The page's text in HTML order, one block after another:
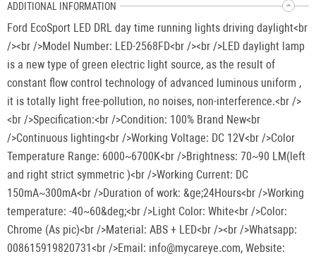
ADDITIONAL INFORMATION
Ford EcoSport LED DRL day time running lights driving daylight<br
/><br />Model Number: LED-2568FD<br /><br />LED daylight lamp
is a new type of green electric light source, as the result of
constant flow control technology of advanced luminous uniform ,
it is totally light free-pollution, no noises, non-interference.<br />
<br />Specification:<br />Condition: 100% Brand New<br
/>Continuous lighting<br />Working Voltage: DC 12V<br />Color
Temperature Range: 6000~6700K<br />Brightness: 70~90 LM(left
and right strict symmetric )<br />Working Current: DC
150mA~300mA<br />Duration of work: &ge;24Hours<br />Working
temperature: -40~60&deg;<br />Light Color: White<br />Color:
Chrome (As pic)<br />Material: ABS + LED<br /><br />Whatsapp:
008615919820731<br />Email: info@mycareye.com, Website: